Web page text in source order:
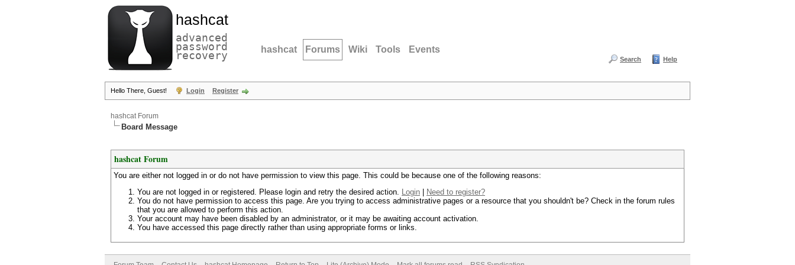
hashcat
advanced
password
recovery hashcat Forums Wiki Tools Events
Search Help
Hello There, Guest! Login Register
hashcat Forum
Board Message
hashcat Forum
You are either not logged in or do not have permission to view this page. This could be because one of the following reasons:
You are not logged in or registered. Please login and retry the desired action. Login
Need to register?
You do not have permission to access this page. Are you trying to access administrative pages or a resource that you shouldn't be? Check in the forum rules
that you are allowed to perform this action.
Your account may have been disabled by an administrator, or it may be awaiting account activation.
You have accessed this page directly rather than using appropriate forms or links.